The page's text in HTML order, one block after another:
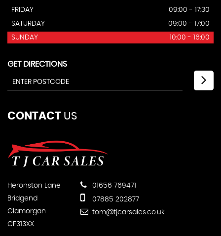
FRIDAY
09:00 - 17:30
SATURDAY
09:00 - 17:00
SUNDAY
10:00 - 16:00
GET DIRECTIONS
CONTACT US
Heronston Lane
Bridgend
Glamorgan
CF313XX
01656 769471
07885 202877
tom@tjcarsales.co.uk